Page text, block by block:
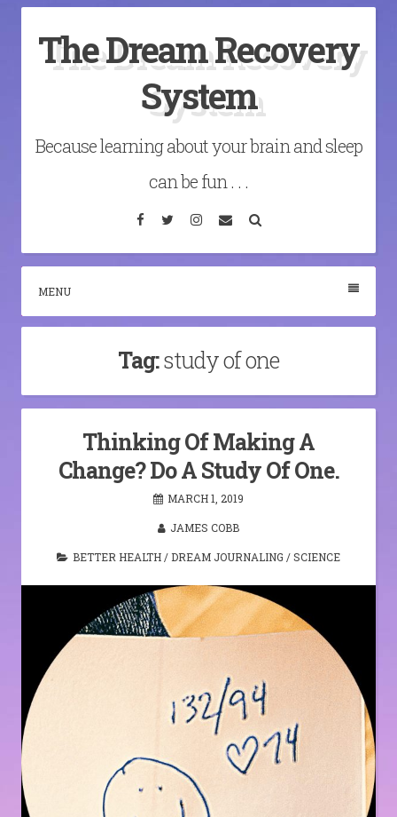
content
The Dream Recovery
System
Because learning about your brain and sleep
can be fun . . .
Facebook
TwitterInstagram
Email
MENU
Tag:study of one
Thinking Of Making A
Change? Do A Study Of One.
MARCH 1, 2019
JAMES COBB
BETTER HEALTH / DREAM JOURNALING /SCIENCE